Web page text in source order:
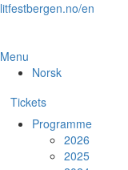
Skip
content
litfestbergen.no/en
Menu
Norsk
Tickets
Programme
2026
2025